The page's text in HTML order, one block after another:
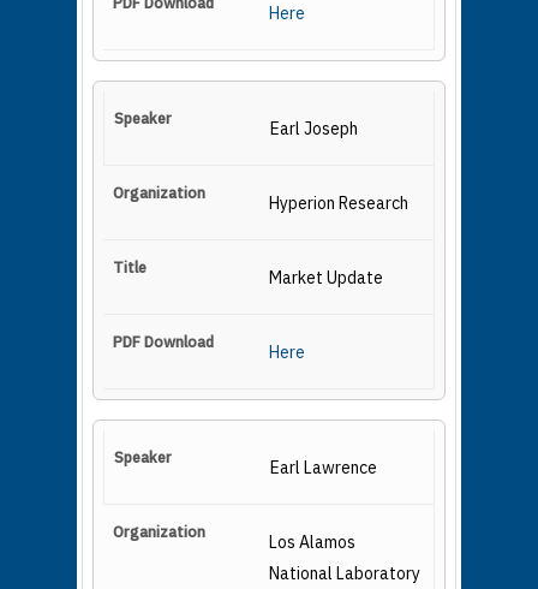
Here
Earl Joseph
Hyperion Research
Market Update
Here
Earl Lawrence
Los Alamos
National Laboratory